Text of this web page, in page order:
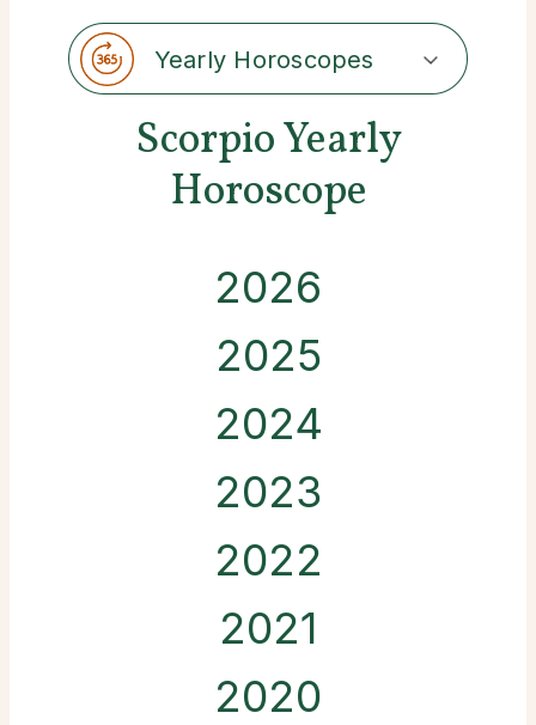
Yearly Horoscopes
Scorpio Yearly
Horoscope
2026
2025
2024
2023
2022
2021
2020